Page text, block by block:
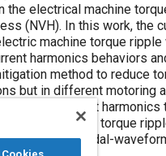
the electrical machine
(NVH). In this work, the
machine torque
harmonics behaviors
method to reduce
but in different motoring
angle of current
harmonics; the torque
the sinusoidal-